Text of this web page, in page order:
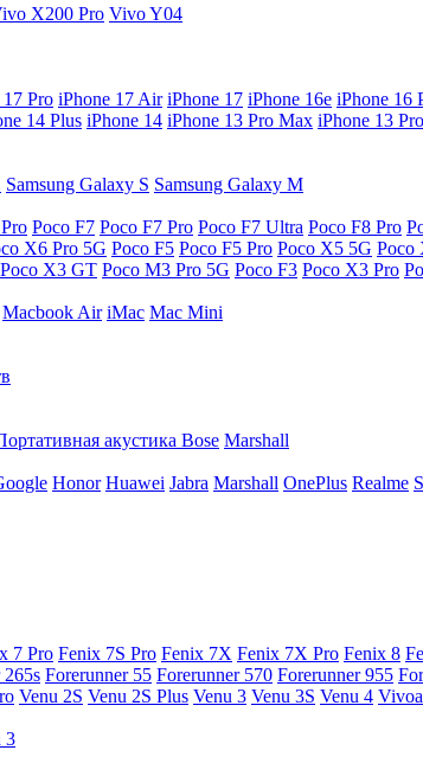
X200 Pro Vivo Y04
Pro iPhone 17 Air iPhone 17 iPhone 16e iPhone 16
14 Plus iPhone 14 iPhone 13 Pro Max iPhone 13 Pro
Samsung Galaxy S Samsung Galaxy M
Poco F7 Poco F7 Pro Poco F7 Ultra Poco F8 Pro
X6 Pro 5G Poco F5 Poco F5 Pro Poco X5 5G Poco
Poco X3 GT Poco M3 Pro 5G Poco F3 Poco X3 Pro
Macbook Air iMac Mac Mini
акустика Bose Marshall
Honor Huawei Jabra Marshall OnePlus Realme
7 Pro Fenix 7S Pro Fenix 7X Fenix 7X Pro Fenix 8
265s Forerunner 55 Forerunner 570 Forerunner 955
Venu 2S Venu 2S Plus Venu 3 Venu 3S Venu 4
3